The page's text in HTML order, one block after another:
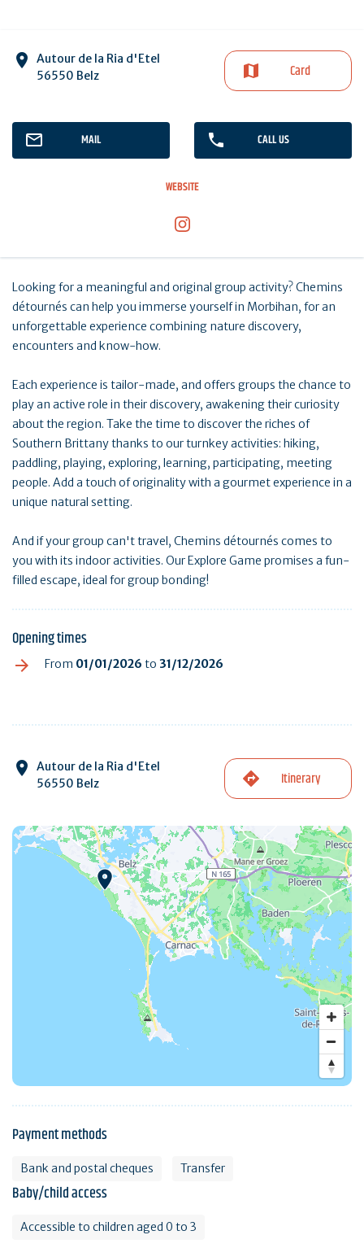
Autour de la Ria d'Etel
56550 Belz
Card
MAIL CALL US
WEBSITE
Looking for a meaningful and original group activity? Chemins
détournés can help you immerse yourself in Morbihan, for an
unforgettable experience combining nature discovery,
encounters and know-how.
Each experience is tailor-made, and offers groups the chance to
play an active role in their discovery, awakening their curiosity
about the region. Take the time to discover the riches of
Southern Brittany thanks to our turnkey activities: hiking,
paddling, playing, exploring, learning, participating, meeting
people. Add a touch of originality with a gourmet experience in a
unique natural setting.
And if your group can't travel, Chemins détournés comes to
you with its indoor activities. Our Explore Game promises a fun-
filled escape, ideal for group bonding!
Opening times
From 01/01/2026 to 31/12/2026
Autour de la Ria d'Etel
56550 Belz
Itinerary
Payment methods
Bank and postal cheques Transfer
Baby/child access
Accessible to children aged 0 to 3